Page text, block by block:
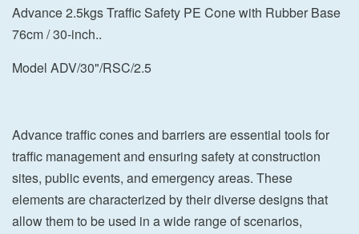
Advance 2.5kgs Traffic Safety PE Cone with Rubber Base
76cm / 30-inch..
Model ADV/30"/RSC/2.5
Advance traffic cones and barriers are essential tools for
traffic management and ensuring safety at construction
sites, public events, and emergency areas. These
elements are characterized by their diverse designs that
allow them to be used in a wide range of scenarios,